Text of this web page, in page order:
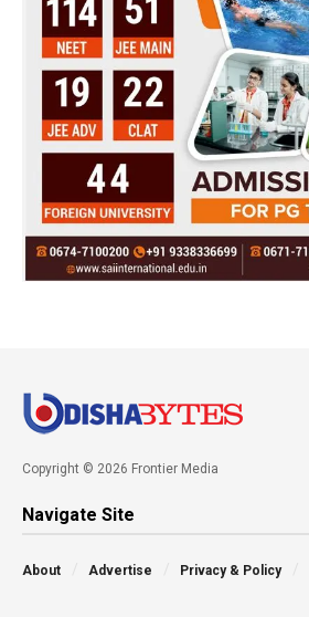
Copyright © 2026 Frontier Media
Navigate Site
About Advertise Privacy & Policy